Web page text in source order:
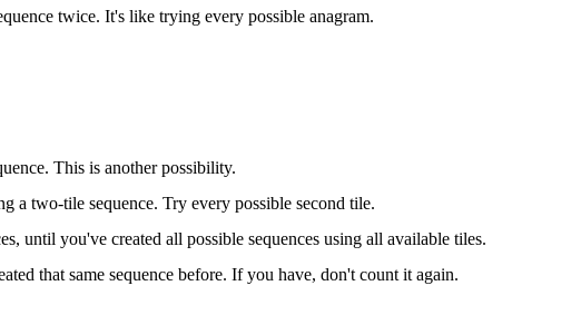
twice. It's like trying every possible anagram.
This is another possibility.
a two-tile sequence. Try every possible second tile.
until you've created all possible sequences using all available tiles.
that same sequence before. If you have, don't count it again.